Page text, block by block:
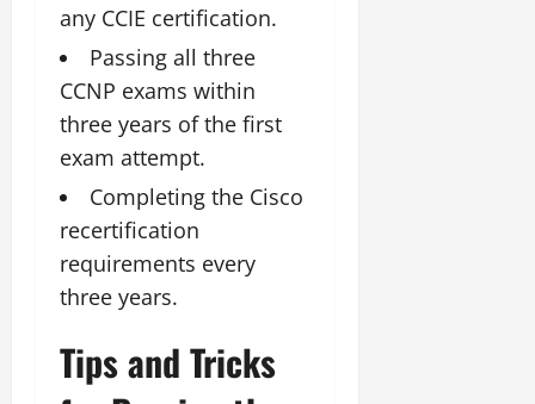
any CCIE certification.
Passing all three
CCNP exams within
three years of the first
exam attempt.
Completing the Cisco
recertification
requirements every
three years.
Tips and Tricks